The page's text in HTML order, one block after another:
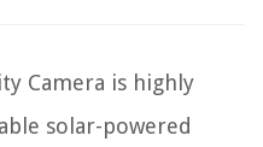
Camera is highly
solar-powered